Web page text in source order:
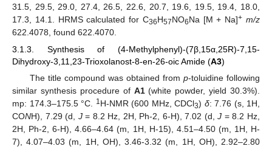
31.5, 29.5, 29.0, 27.4, 26.5, 22.6, 20.7, 19.6, 19.5, 19.4, 18.0,
17.3, 14.1. HRMS calculated for C36H57NO6Na [M + Na]+ m/z
622.4078, found 622.4070.
3.1.3. Synthesis of (4-Methylphenyl)-(7β,15α,25R)-7,15-
Dihydroxy-3,11,23-Trioxolanost-8-en-26-oic Amide (A3)
The title compound was obtained from p-toluidine following
similar synthesis procedure of A1(white powder, yield 30.3%).
mp: 174.3–175.5 °C. 1H-NMR (600 MHz, CDCl3) δ: 7.76 (s, 1H,
CONH), 7.29 (d, J= 8.2 Hz, 2H, Ph-2, 6-H), 7.02 (d,J = 8.2 Hz,
2H, Ph-2, 6-H), 4.66–4.64 (m, 1H, H-15), 4.51–4.50 (m, 1H, H-
7), 4.07–4.03 (m, 1H, OH), 3.46-3.32 (m, 1H, OH), 2.92–2.80